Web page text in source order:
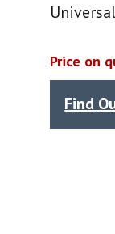
Price on
Find